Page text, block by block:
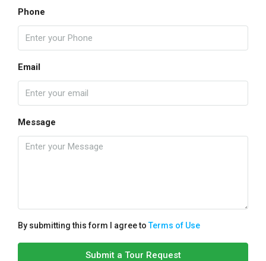
Phone
Email
Message
By submitting this form I agree toTerms of Use
Submit a Tour Request